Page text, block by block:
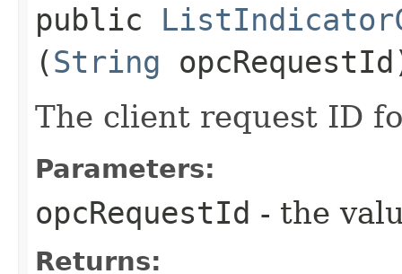
public
(String
The client request ID
Parameters:
opcRequestId - the
Returns: